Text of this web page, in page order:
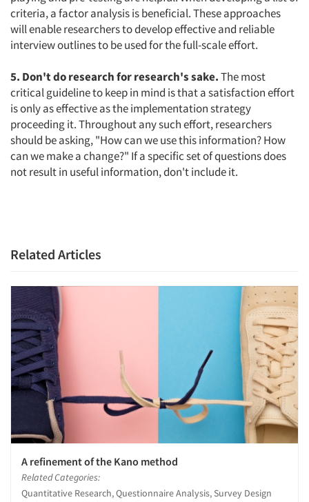
criteria, a factor analysis is beneficial. These approaches
will enable researchers to develop effective and reliable
interview outlines to be used for the full-scale effort.
5. Don't do research for research's sake.The most
critical guideline to keep in mind is that a satisfaction effort
is only as effective as the implementation strategy
proceeding it. Throughout any such effort, researchers
should be asking, "How can we use this information? How
can we make a change?" If a specific set of questions does
not result in useful information, don't include it.
Related Articles
A refinement of the Kano method
Related Categories:
Quantitative Research, Questionnaire Analysis, Survey Design